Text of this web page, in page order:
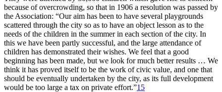
because of overcrowding, so that in 1906 a resolution was passed by
the Association: “Our aim has been to have several playgrounds
scattered through the city so as to have an object lesson as to the
needs of the children in the summer in each section of the city. In
this we have been partly successful, and the large attendance of
children has demonstrated their wishes. We feel that a good
beginning has been made, but we look for much better results … We
think it has proved itself to be the work of civic value, and one that
should be eventually undertaken by the city, as its full development
would be too large a tax on private effort.”15